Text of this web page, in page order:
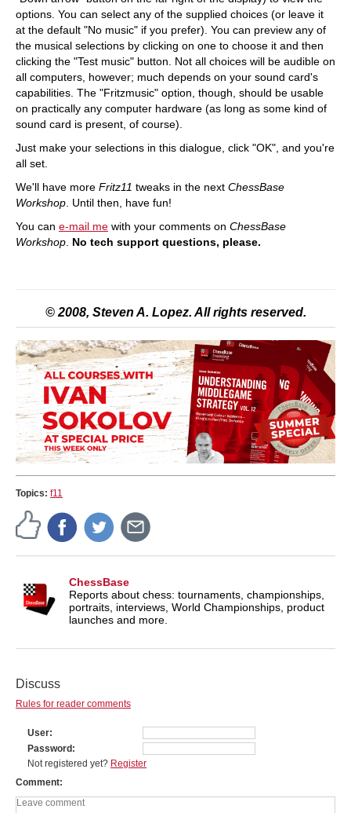
options. You can select any of the supplied choices (or leave it
at the default "No music" if you prefer). You can preview any of
the musical selections by clicking on one to choose it and then
clicking the "Test music" button. Not all choices will be audible on
all computers, however; much depends on your sound card's
capabilities. The "Fritzmusic" option, though, should be usable
on practically any computer hardware (as long as some kind of
sound card is present, of course).
Just make your selections in this dialogue, click "OK", and you're
all set.
We'll have more Fritz11 tweaks in the next ChessBase
Workshop . Until then, have fun!
You can e-mail me with your comments on ChessBase
Workshop No tech support questions, please.
© 2008, Steven A. Lopez. All rights reserved.
Topics: f11
ChessBase
Reports about chess: tournaments, championships,
portraits, interviews, World Championships, product
launches and more.
Discuss
Rules for reader comments
User
Password
Not registered yet? Register
Comment